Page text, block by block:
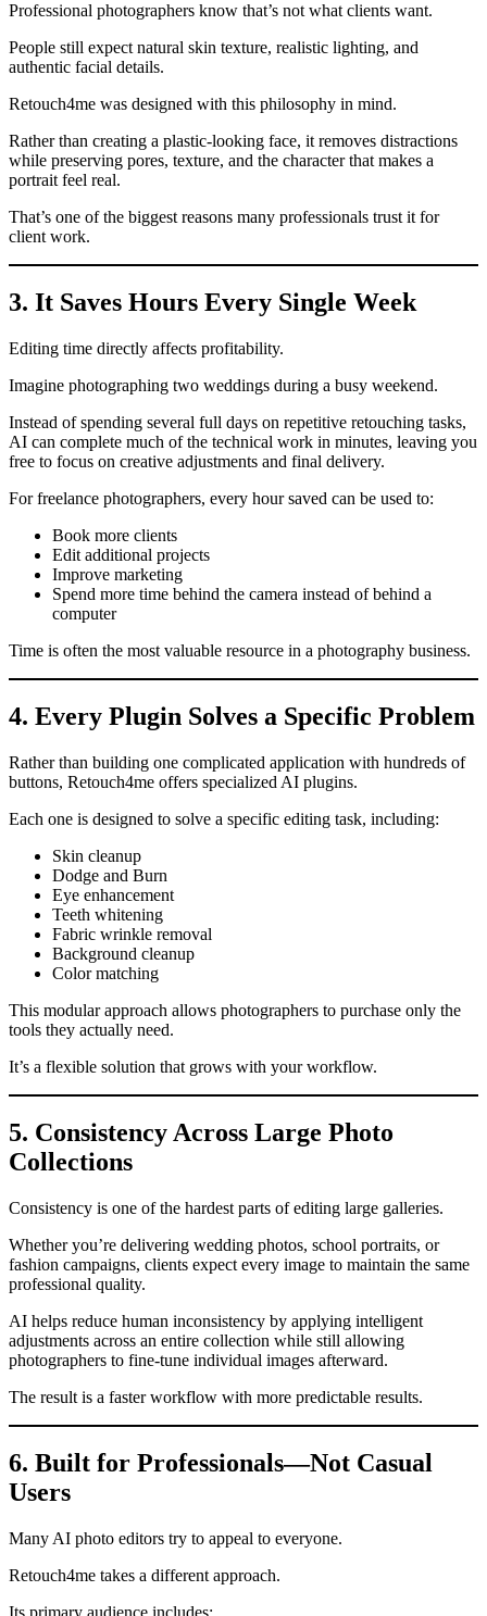
Professional photographers know that’s not what clients want.
People still expect natural skin texture, realistic lighting, and
authentic facial details.
Retouch4me was designed with this philosophy in mind.
Rather than creating a plastic-looking face, it removes distractions
while preserving pores, texture, and the character that makes a
portrait feel real.
That’s one of the biggest reasons many professionals trust it for
client work.
3. It Saves Hours Every Single Week
Editing time directly affects profitability.
Imagine photographing two weddings during a busy weekend.
Instead of spending several full days on repetitive retouching tasks,
AI can complete much of the technical work in minutes, leaving you
free to focus on creative adjustments and final delivery.
For freelance photographers, every hour saved can be used to:
Book more clients
Edit additional projects
Improve marketing
Spend more time behind the camera instead of behind a
computer
Time is often the most valuable resource in a photography business.
4. Every Plugin Solves a Specific Problem
Rather than building one complicated application with hundreds of
buttons, Retouch4me offers specialized AI plugins.
Each one is designed to solve a specific editing task, including:
Skin cleanup
Dodge and Burn
Eye enhancement
Teeth whitening
Fabric wrinkle removal
Background cleanup
Color matching
This modular approach allows photographers to purchase only the
tools they actually need.
It’s a flexible solution that grows with your workflow.
5. Consistency Across Large Photo
Collections
Consistency is one of the hardest parts of editing large galleries.
Whether you’re delivering wedding photos, school portraits, or
fashion campaigns, clients expect every image to maintain the same
professional quality.
AI helps reduce human inconsistency by applying intelligent
adjustments across an entire collection while still allowing
photographers to fine-tune individual images afterward.
The result is a faster workflow with more predictable results.
6. Built for Professionals—Not Casual
Users
Many AI photo editors try to appeal to everyone.
Retouch4me takes a different approach.
Its primary audience includes: